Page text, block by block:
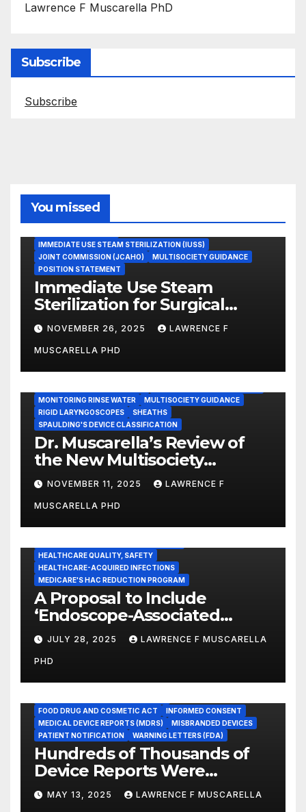
Lawrence F Muscarella PhD
Subscribe
Subscribe
You missed
IMMEDIATE USE STEAM STERILIZATION (IUSS)
JOINT COMMISSION (JCAHO)
MULTISOCIETY GUIDANCE
POSITION STATEMENT
Immediate Use Steam
Sterilization for Surgical
Instruments: Dr. Muscarella’s
Guidance and Position
Statement
NOVEMBER 26, 2025 LAWRENCE F
MUSCARELLA PHD
MONITORING RINSE WATER
MULTISOCIETY GUIDANCE
RIGID LARYNGOSCOPES
SHEATHS
SPAULDING'S DEVICE CLASSIFICATION
Dr. Muscarella’s Review of
the New Multisociety
Guidance for Disinfection
and Sterilization in
Healthcare Facilities
NOVEMBER 11, 2025 LAWRENCE F
MUSCARELLA PHD
HEALTHCARE QUALITY, SAFETY
HEALTHCARE-ACQUIRED INFECTIONS
MEDICARE'S HAC REDUCTION PROGRAM
A Proposal to Include
‘Endoscope-Associated
Infections’ as a Reportable
Medicare Measure to
Promote Patient Safety
JULY 28, 2025 LAWRENCE F MUSCARELLA
PHD
FOOD DRUG AND COSMETIC ACT
INFORMED CONSENT
MEDICAL DEVICE REPORTS (MDRS)
MISBRANDED DEVICES
PATIENT NOTIFICATION
WARNING LETTERS (FDA)
Hundreds of Thousands of
Device Reports Were
Submitted Late to FDA, a
New Study Has Found,
MAY 13, 2025 LAWRENCE F MUSCARELLA